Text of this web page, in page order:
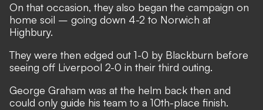
On that occasion, they also began the campaign on
home soil – going down 4-2 to Norwich at
Highbury.
They were then edged out 1-0 by Blackburn before
seeing off Liverpool 2-0 in their third outing.
George Graham was at the helm back then and
could only guide his team to a 10th-place finish.